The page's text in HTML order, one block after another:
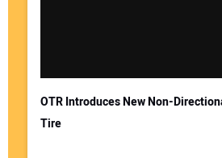
OTR Introduces New Non-
Tire